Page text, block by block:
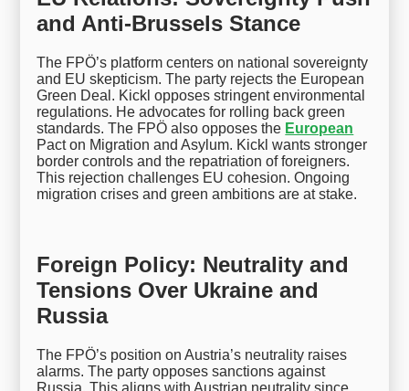
and Anti-Brussels Stance
The FPÖ’s platform centers on national sovereignty
and EU skepticism. The party rejects the European
Green Deal. Kickl opposes stringent environmental
regulations. He advocates for rolling back green
standards. The FPÖ also opposes the European
Pact on Migration and Asylum. Kickl wants stronger
border controls and the repatriation of foreigners.
This rejection challenges EU cohesion. Ongoing
migration crises and green ambitions are at stake.
Foreign Policy: Neutrality and
Tensions Over Ukraine and
Russia
The FPÖ’s position on Austria’s neutrality raises
alarms. The party opposes sanctions against
Russia. This aligns with Austrian neutrality since